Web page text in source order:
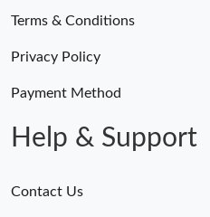
Terms & Conditions
Privacy Policy
Payment Method
Help & Support
Contact Us